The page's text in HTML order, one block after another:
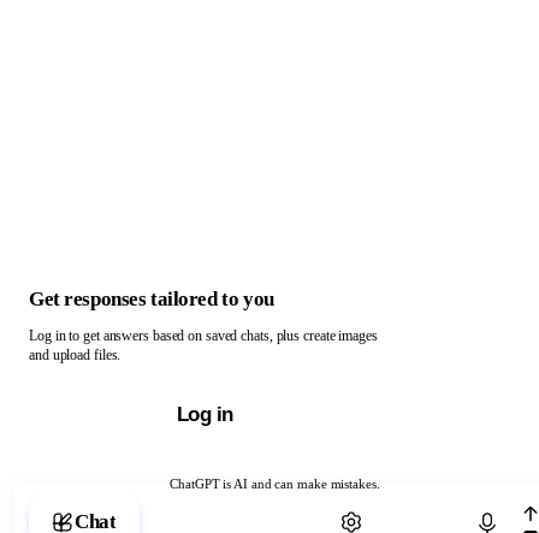
ChatGPT is AI and can make mistakes.
Chat with ChatGPT
Get responses tailored to you
Log in to get answers based on saved chats, plus create images
and upload files.
Log in
Chat